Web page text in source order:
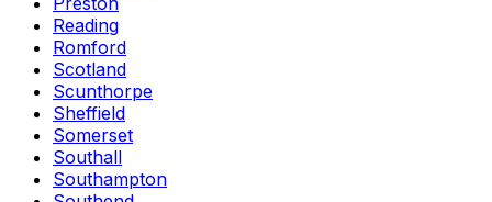
Reading
Romford
Scotland
Scunthorpe
Sheffield
Somerset
Southall
Southampton